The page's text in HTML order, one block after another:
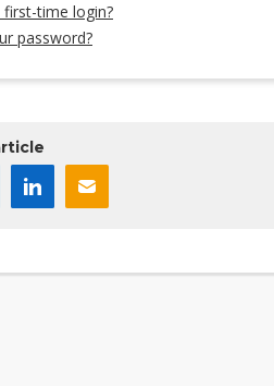
first-time login?
password?